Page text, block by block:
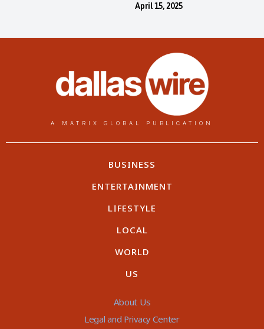
April 15, 2025
A MATRIX GLOBAL PUBLICATION
BUSINESS
ENTERTAINMENT
LIFESTYLE
LOCAL
WORLD
US
About Us
Legal and Privacy Center